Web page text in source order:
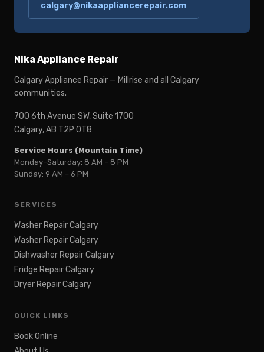
calgary@nikaappliancerepair.com
Nika Appliance Repair
Calgary Appliance Repair — Millrise and all Calgary
communities.
700 6th Avenue SW, Suite 1700
Calgary, AB T2P 0T8
Service Hours (Mountain Time)
Monday–Saturday: 8 AM – 8 PM
Sunday: 9 AM – 6 PM
SERVICES
Washer Repair Calgary
Washer Repair Calgary
Dishwasher Repair Calgary
Fridge Repair Calgary
Dryer Repair Calgary
QUICK LINKS
Book Online